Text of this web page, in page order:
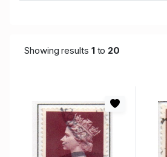
Showing results 1to 20